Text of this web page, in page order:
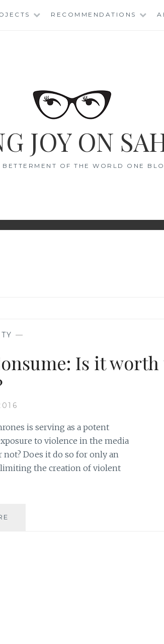
RECOMMENDATIONS
JOY ON
OF THE WORLD ONE
—
Is it worth
is serving as a potent
to violence in the media
Does it do so for only an
the creation of violent